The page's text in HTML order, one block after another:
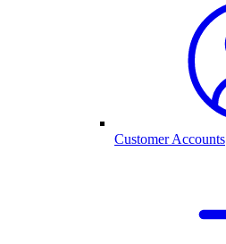
Customer Accounts